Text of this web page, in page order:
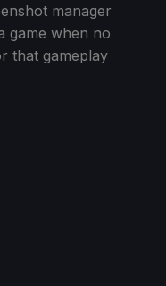
manager
game when no
that gameplay